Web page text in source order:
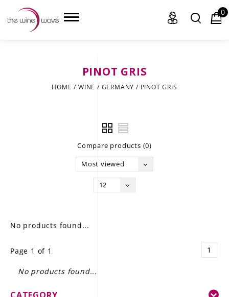
0
PINOT GRIS
HOME / WINE / GERMANY / PINOT GRIS
Compare products (0)
Most viewed
12
No products found...
Page 1 of 1 1
No products found...